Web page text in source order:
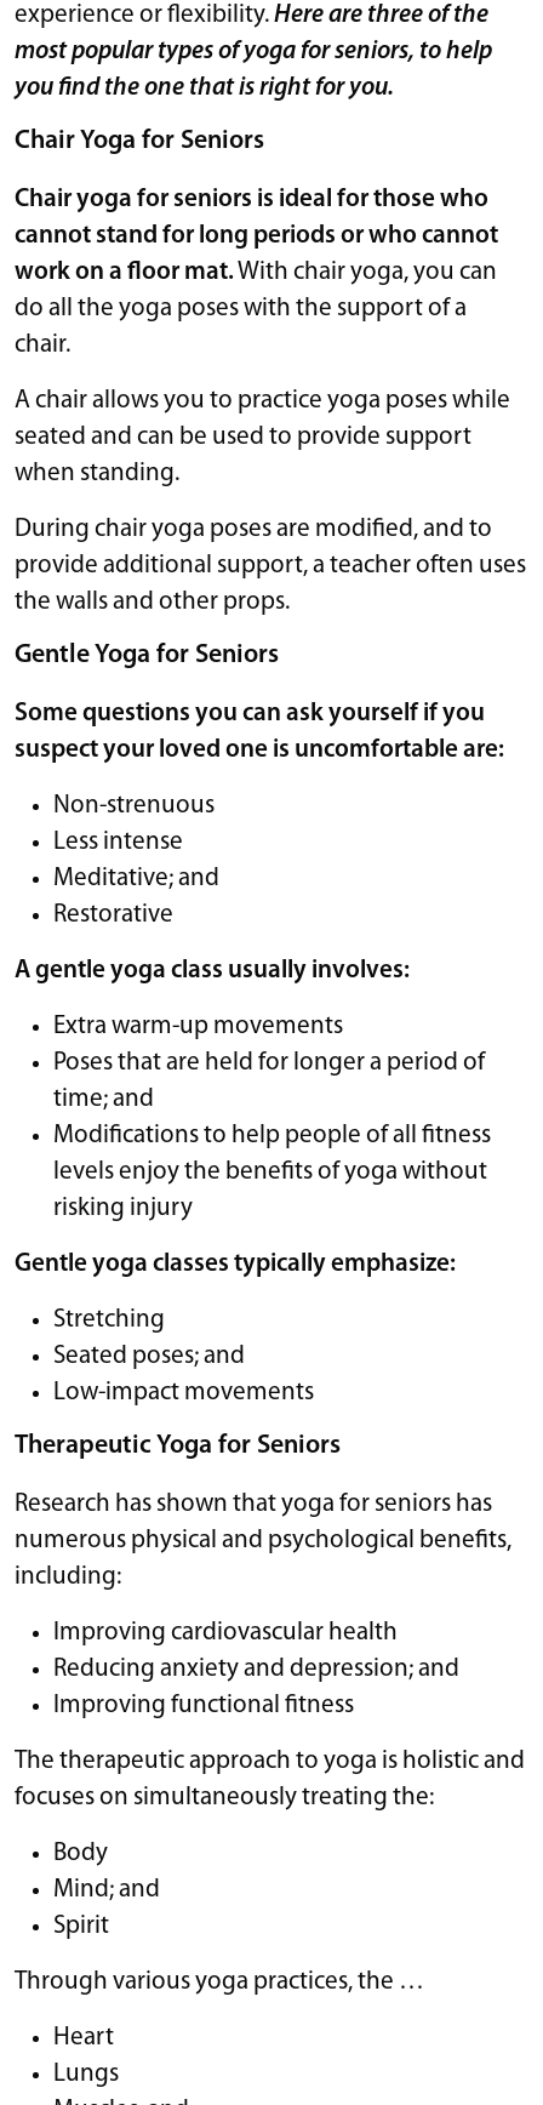
experience or flexibility.Here are three of the
most popular types of yoga for seniors, to help
you find the one that is right for you.
Chair Yoga for Seniors
Chair yoga for seniors is ideal for those who
cannot stand for long periods or who cannot
work on a floor mat.With chair yoga, you can
do all the yoga poses with the support of a
chair.
A chair allows you to practice yoga poses while
seated and can be used to provide support
when standing.
During chair yoga poses are modified, and to
provide additional support, a teacher often uses
the walls and other props.
Gentle Yoga for Seniors
Some questions you can ask yourself if you
suspect your loved one is uncomfortable are:
Non-strenuous
Less intense
Meditative; and
Restorative
A gentle yoga class usually involves:
Extra warm-up movements
Poses that are held for longer a period of
time; and
Modifications to help people of all fitness
levels enjoy the benefits of yoga without
risking injury
Gentle yoga classes typically emphasize:
Stretching
Seated poses; and
Low-impact movements
Therapeutic Yoga for Seniors
Research has shown that yoga for seniors has
numerous physical and psychological benefits,
including:
Improving cardiovascular health
Reducing anxiety and depression; and
Improving functional fitness
The therapeutic approach to yoga is holistic and
focuses on simultaneously treating the:
Body
Mind; and
Spirit
Through various yoga practices, the …
Heart
Lungs